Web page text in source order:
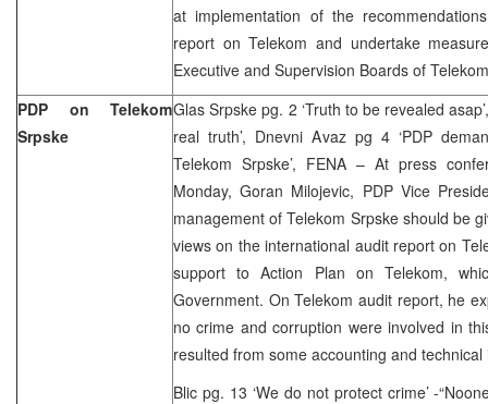
at implementation of the
report on Telekom and undertake
Executive and Supervision Boards of
PDP on Telekom
Srpske
Glas Srpske pg. 2 ‘Truth to be revealed
real truth’, Dnevni Avaz pg 4 ‘PDP
Telekom Srpske’, FENA – At press
Monday, Goran Milojevic, PDP Vice
management of Telekom Srpske should be
views on the international audit report on
support to Action Plan on Telekom,
Government. On Telekom audit report, he
no crime and corruption were involved in
resulted from some accounting and technical
Blic pg. 13 ‘We do not protect crime’ -